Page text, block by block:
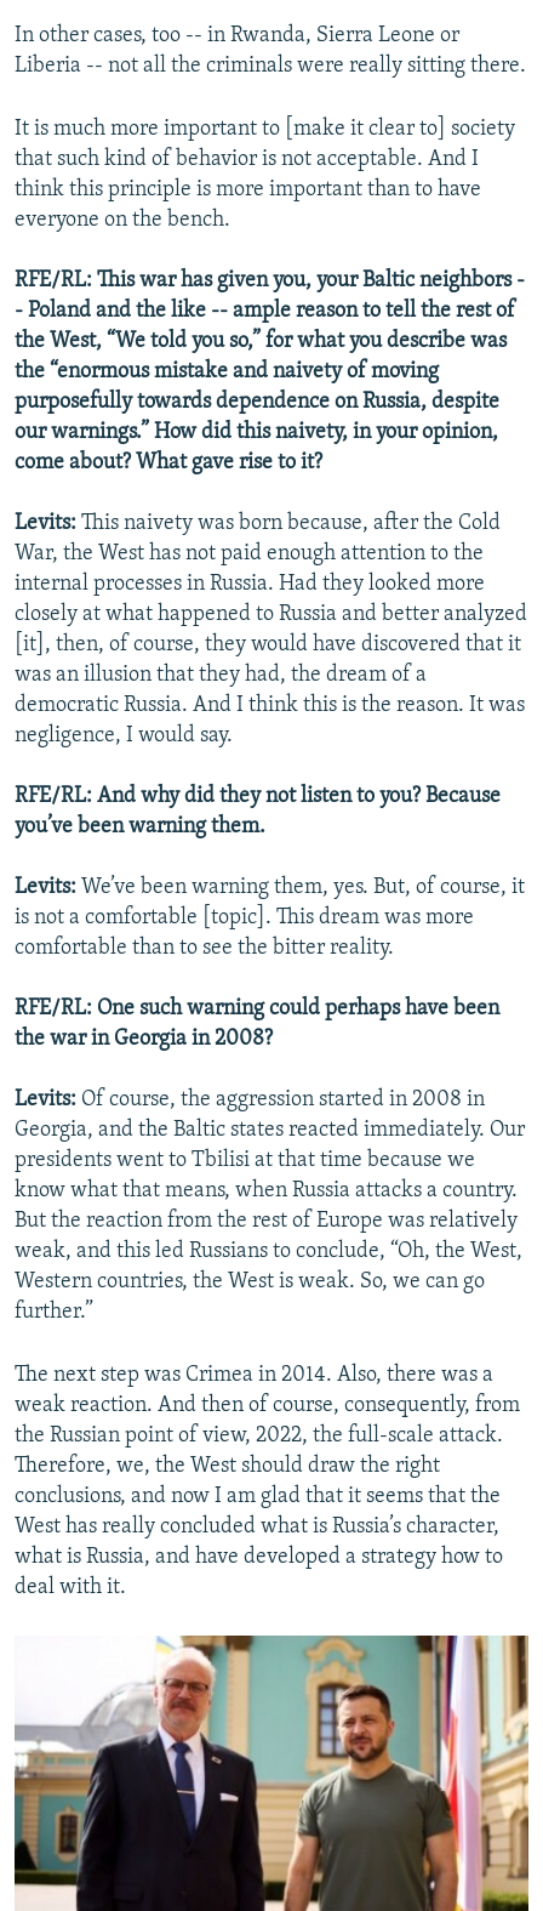
In other cases, too -- in Rwanda, Sierra Leone or
Liberia -- not all the criminals were really sitting there.
It is much more important to [make it clear to] society
that such kind of behavior is not acceptable. And I
think this principle is more important than to have
everyone on the bench.
RFE/RL: This war has given you, your Baltic neighbors -
- Poland and the like -- ample reason to tell the rest of
the West, “We told you so,” for what you describe was
the “enormous mistake and naivety of moving
purposefully towards dependence on Russia, despite
our warnings.” How did this naivety, in your opinion,
come about? What gave rise to it?
Levits: This naivety was born because, after the Cold
War, the West has not paid enough attention to the
internal processes in Russia. Had they looked more
closely at what happened to Russia and better analyzed
[it], then, of course, they would have discovered that it
was an illusion that they had, the dream of a
democratic Russia. And I think this is the reason. It was
negligence, I would say.
RFE/RL: And why did they not listen to you? Because
you’ve been warning them.
Levits: We’ve been warning them, yes. But, of course, it
is not a comfortable [topic]. This dream was more
comfortable than to see the bitter reality.
RFE/RL: One such warning could perhaps have been
the war in Georgia in 2008?
Levits: Of course, the aggression started in 2008 in
Georgia, and the Baltic states reacted immediately. Our
presidents went to Tbilisi at that time because we
know what that means, when Russia attacks a country.
But the reaction from the rest of Europe was relatively
weak, and this led Russians to conclude, “Oh, the West,
Western countries, the West is weak. So, we can go
further.”
The next step was Crimea in 2014. Also, there was a
weak reaction. And then of course, consequently, from
the Russian point of view, 2022, the full-scale attack.
Therefore, we, the West should draw the right
conclusions, and now I am glad that it seems that the
West has really concluded what is Russia’s character,
what is Russia, and have developed a strategy how to
deal with it.